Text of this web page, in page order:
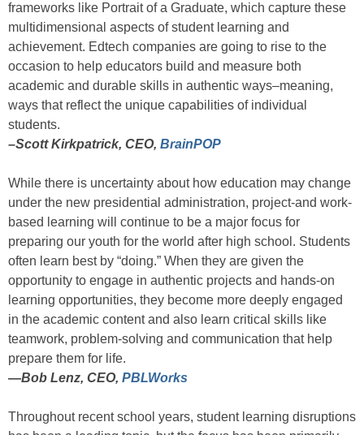
frameworks like Portrait of a Graduate, which capture these
multidimensional aspects of student learning and
achievement. Edtech companies are going to rise to the
occasion to help educators build and measure both
academic and durable skills in authentic ways–meaning,
ways that reflect the unique capabilities of individual
students.
–Scott Kirkpatrick, CEO, BrainPOP
While there is uncertainty about how education may change
under the new presidential administration, project-and work-
based learning will continue to be a major focus for
preparing our youth for the world after high school. Students
often learn best by “doing.” When they are given the
opportunity to engage in authentic projects and hands-on
learning opportunities, they become more deeply engaged
in the academic content and also learn critical skills like
teamwork, problem-solving and communication that help
prepare them for life.
—Bob Lenz, CEO, PBLWorks
Throughout recent school years, student learning disruptions